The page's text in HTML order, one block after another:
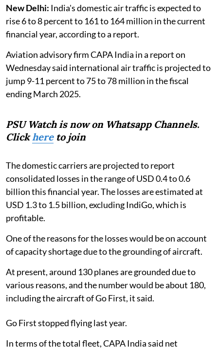
New Delhi: India's domestic air traffic is expected to
rise 6 to 8 percent to 161 to 164 million in the current
financial year, according to a report.
Aviation advisory firm CAPA India in a report on
Wednesday said international air traffic is projected to
jump 9-11 percent to 75 to 78 million in the fiscal
ending March 2025.
PSU Watch is now on Whatsapp Channels.
Clickhereto join
The domestic carriers are projected to report
consolidated losses in the range of USD 0.4 to 0.6
billion this financial year. The losses are estimated at
USD 1.3 to 1.5 billion, excluding IndiGo, which is
profitable.
One of the reasons for the losses would be on account
of capacity shortage due to the grounding of aircraft.
At present, around 130 planes are grounded due to
various reasons, and the number would be about 180,
including the aircraft of Go First, it said.
Go First stopped flying last year.
In terms of the total fleet, CAPA India said net